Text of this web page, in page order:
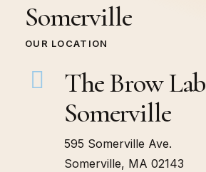
Somerville
OUR LOCATION
The Brow Lab
Somerville
595 Somerville Ave.
Somerville, MA 02143